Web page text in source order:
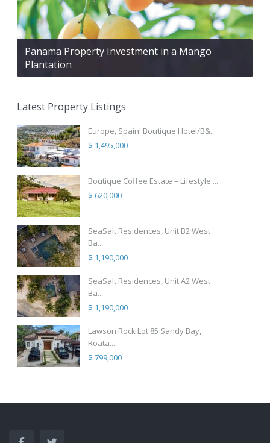
Panama Property Investment in a Mango
Plantation
Latest Property Listings
Europe, Spain! Boutique Hotel/B&...
$ 1,495,000
Boutique Coffee Estate – Lifestyle ...
$ 620,000
SeaSalt Residences, Unit B2 West
Ba...
$ 1,190,000
SeaSalt Residences, Unit A2 West
Ba...
$ 1,190,000
Lawson Rock Lot 85 Sandy Bay,
Roata...
$ 799,000